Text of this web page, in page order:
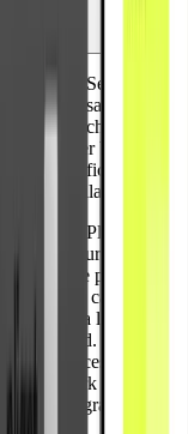
3D Secure is a
transact
merchants
layer by an
verification you
available to you.
All Pliant credit
Secure. During
time password
you can input
Visa logo and
send. If the
successful and
work at
program.